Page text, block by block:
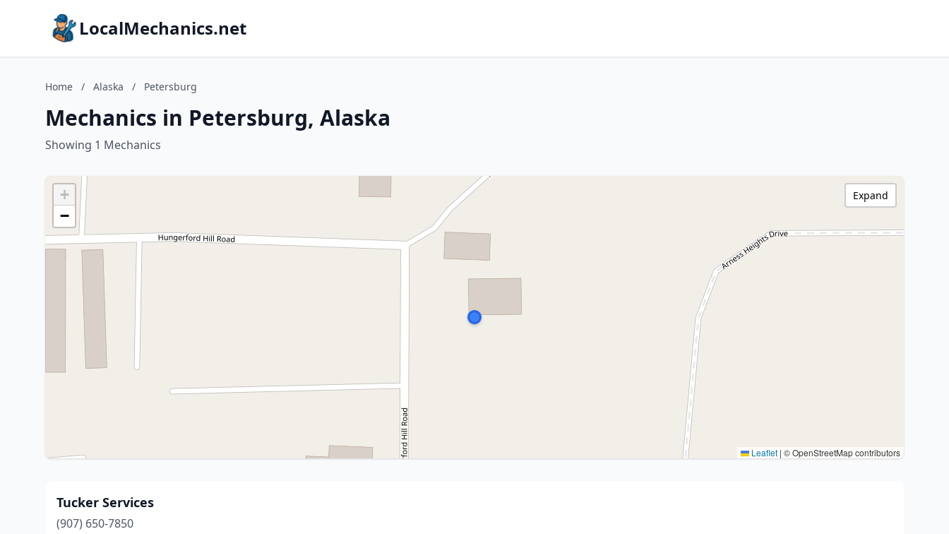
LocalMechanics.net
Home / Alaska / Petersburg
Mechanics in Petersburg, Alaska
Showing 1 Mechanics
+
−
Leaflet | © OpenStreetMap contributors
Expand
Tucker Services
(907) 650-7850